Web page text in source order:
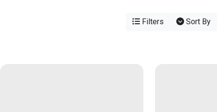
Filters Sort By